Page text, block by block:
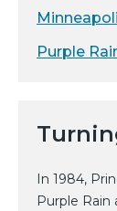
Purple
In 1984,
Purple Rain